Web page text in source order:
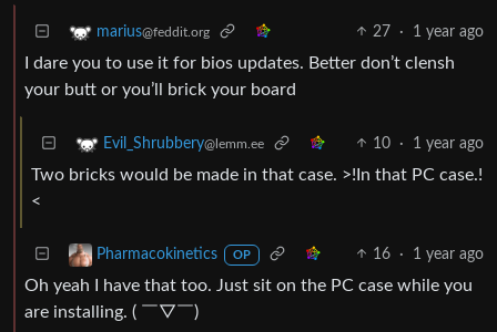
marius@feddit.org 27 · 1 year ago
I dare you to use it for bios updates. Better don’t clensh
your butt or you’ll brick your board
Evil_Shrubbery@lemm.ee 10 · 1 year ago
Two bricks would be made in that case. >!In that PC case.!
<
Pharmacokinetics OP 16 · 1 year ago
Oh yeah I have that too. Just sit on the PC case while you
are installing. ( ￣▽￣)